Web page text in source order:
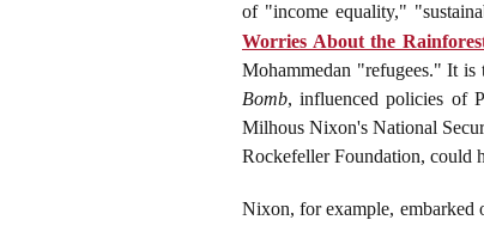
of "income equality,"
Worries About the
Mohammedan "refugees." It
Bomb, influenced policies of
Milhous Nixon's National
Rockefeller Foundation, could
Nixon, for example, embarked